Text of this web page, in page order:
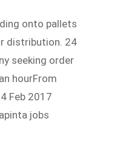
onto pallets
distribution. 24
seeking order
hourFrom
Feb 2017
jobs